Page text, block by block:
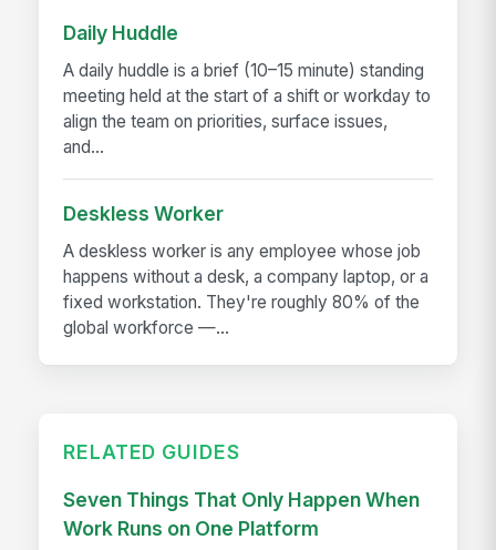
Daily Huddle
A daily huddle is a brief (10–15 minute) standing
meeting held at the start of a shift or workday to
align the team on priorities, surface issues,
and...
Deskless Worker
A deskless worker is any employee whose job
happens without a desk, a company laptop, or a
fixed workstation. They're roughly 80% of the
global workforce —...
RELATED GUIDES
Seven Things That Only Happen When
Work Runs on One Platform